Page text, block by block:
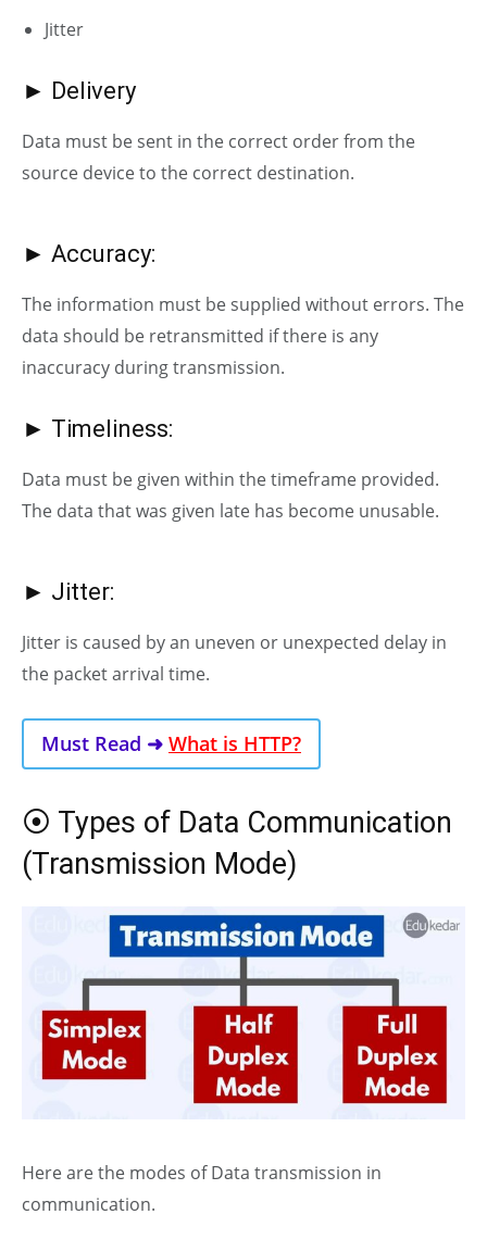
Jitter
► Delivery
Data must be sent in the correct order from the
source device to the correct destination.
► Accuracy:
The information must be supplied without errors. The
data should be retransmitted if there is any
inaccuracy during transmission.
► Timeliness:
Data must be given within the timeframe provided.
The data that was given late has become unusable.
► Jitter:
Jitter is caused by an uneven or unexpected delay in
the packet arrival time.
Must Read ➜ What is HTTP?
⦿ Types of Data Communication
(Transmission Mode)
Here are the modes of Data transmission in
communication.